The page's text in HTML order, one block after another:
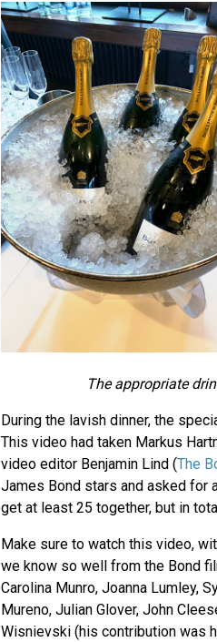
The appropriate
During the lavish dinner, the
This video had taken Markus
video editor Benjamin Lind (The
James Bond stars and asked for
get at least 25 together, but in
Make sure to watch this video,
we know so well from the Bond
Carolina Munro, Joanna Lumley,
Mureno, Julian Glover, John
Wisnievski (his contribution was